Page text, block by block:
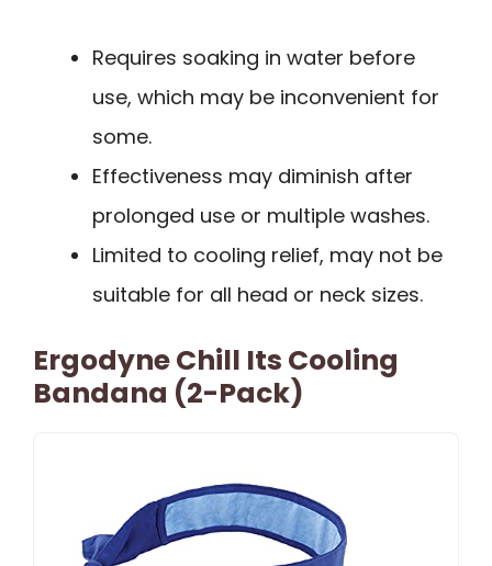
Requires soaking in water before
use, which may be inconvenient for
some.
Effectiveness may diminish after
prolonged use or multiple washes.
Limited to cooling relief, may not be
suitable for all head or neck sizes.
Ergodyne Chill Its Cooling
Bandana (2-Pack)